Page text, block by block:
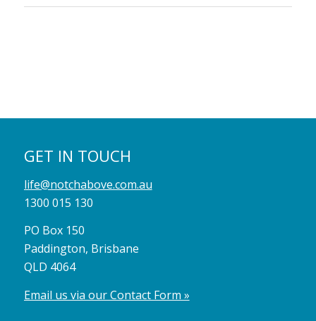
GET IN TOUCH
life@notchabove.com.au
1300 015 130
PO Box 150
Paddington, Brisbane
QLD 4064
Email us via our Contact Form »